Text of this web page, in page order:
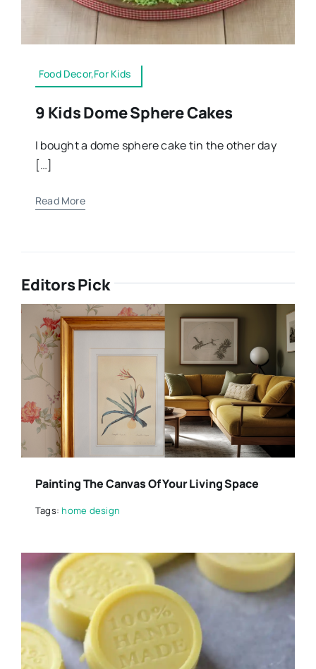
Food Decor,For Kids
9 Kids Dome Sphere Cakes
I bought a dome sphere cake tin the other day
[…]
Read More
Editors Pick
Painting The Canvas Of Your Living Space
Tags:home design